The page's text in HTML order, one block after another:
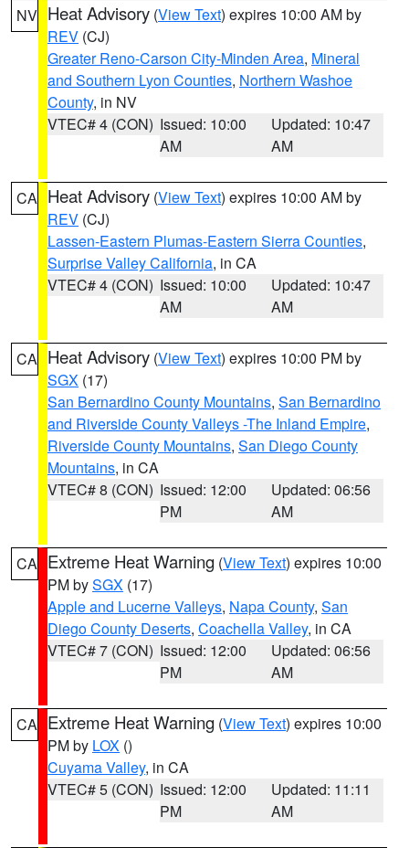
NV Heat Advisory (View Text) expires 10:00 AM by
REV (CJ)
Greater Reno-Carson City-Minden Area, Mineral
and Southern Lyon Counties, Northern Washoe
County, in NV
VTEC# 4 (CON) Issued: 10:00
AM
Updated: 10:47
AM
CA Heat Advisory (View Text) expires 10:00 AM by
REV (CJ)
Lassen-Eastern Plumas-Eastern Sierra Counties,
Surprise Valley California, in CA
VTEC# 4 (CON) Issued: 10:00
AM
Updated: 10:47
AM
CA Heat Advisory (View Text) expires 10:00 PM by
SGX (17)
San Bernardino County Mountains, San Bernardino
and Riverside County Valleys -The Inland Empire,
Riverside County Mountains, San Diego County
Mountains, in CA
VTEC# 8 (CON) Issued: 12:00
PM
Updated: 06:56
AM
CA Extreme Heat Warning (View Text) expires 10:00
PM bySGX (17)
Apple and Lucerne Valleys, Napa County, San
Diego County Deserts, Coachella Valley, in CA
VTEC# 7 (CON) Issued: 12:00
PM
Updated: 06:56
AM
CA Extreme Heat Warning (View Text) expires 10:00
PM by LOX ()
Cuyama Valley, in CA
VTEC# 5 (CON) Issued: 12:00
PM
Updated: 11:11
AM